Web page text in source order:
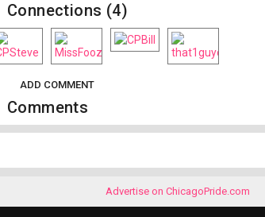
Connections (4)
ADD COMMENT
Comments
Advertise on ChicagoPride.com